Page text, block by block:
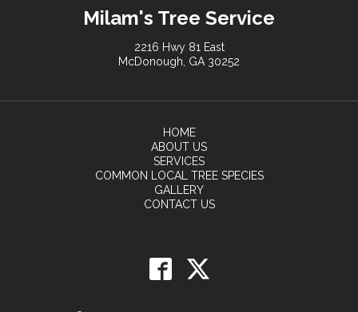
Milam's Tree Service
2216 Hwy 81 East
McDonough, GA 30252
HOME
ABOUT US
SERVICES
COMMON LOCAL TREE SPECIES
GALLERY
CONTACT US